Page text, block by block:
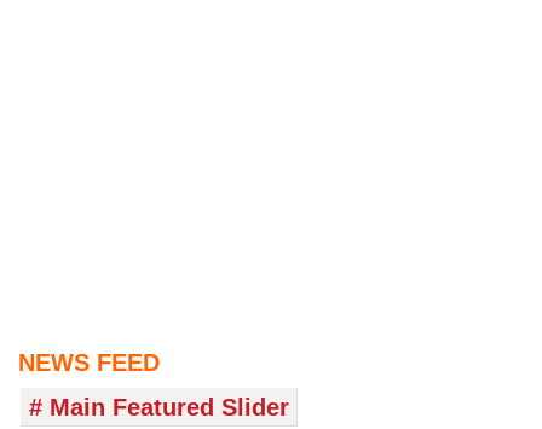
NEWS FEED
# Main Featured Slider